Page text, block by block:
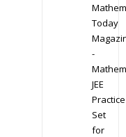
Today
-
JEE
Practice
Set
for